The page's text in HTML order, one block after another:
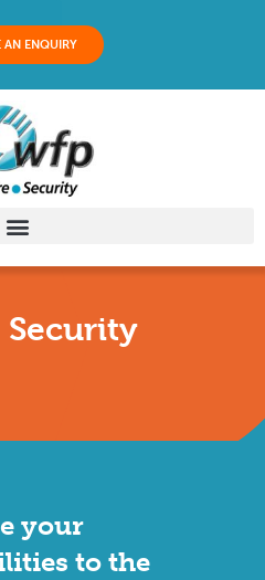
AN ENQUIRY
Security
your
to the